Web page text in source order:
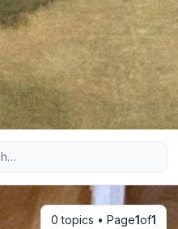
Advanced search
0 topics • Page1of1